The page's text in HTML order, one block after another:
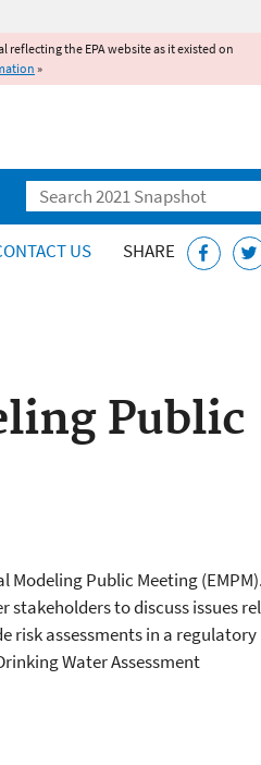
reflecting the EPA website as it existed on
»
Search
US SHARE
Public
Modeling Public Meeting
stakeholders to discuss issues
risk assessments in a regulatory
Water Assessment